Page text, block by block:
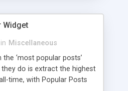
Widget
in Miscellaneous
‘most popular posts’
do is extract the highest
time, with Popular Posts